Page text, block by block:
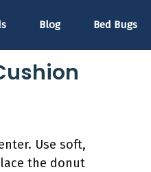
Blog Bed Bugs
Use soft,
the donut